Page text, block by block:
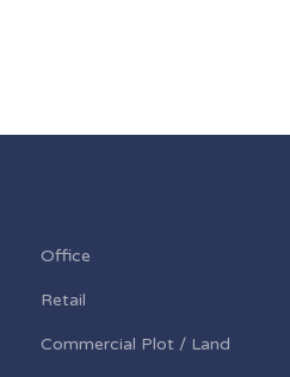
Office
Retail
Commercial Plot / Land